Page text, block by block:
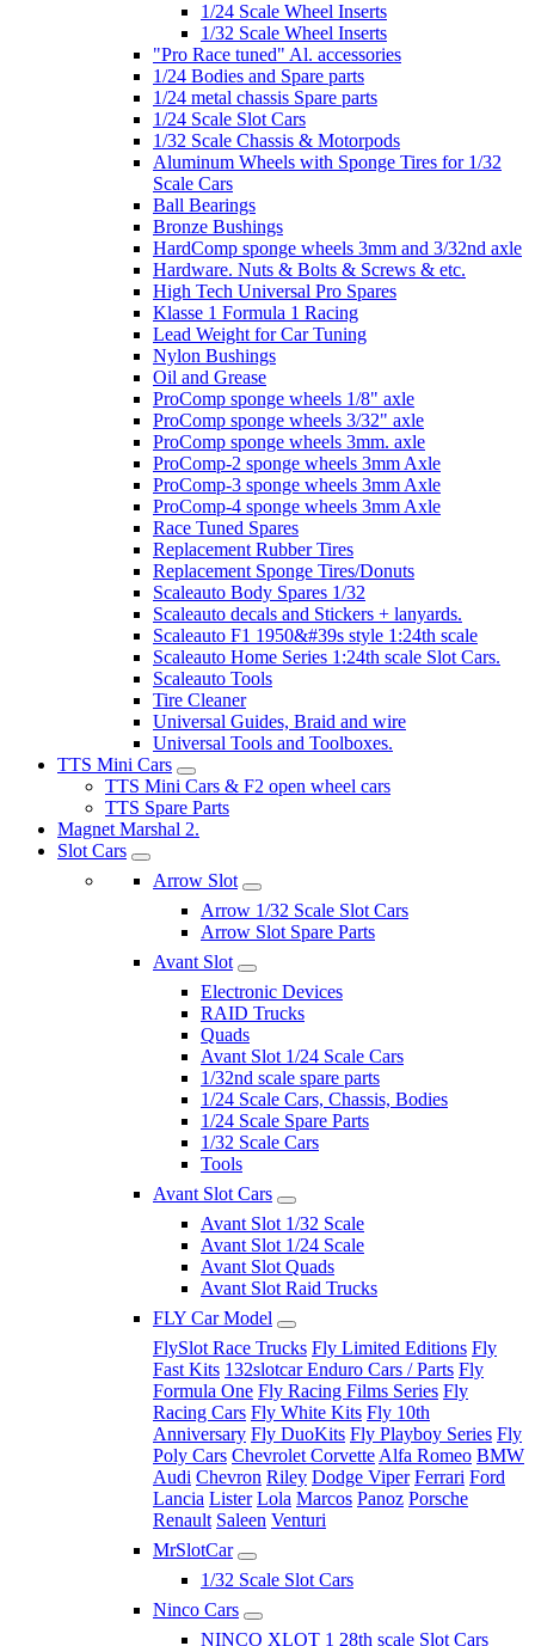
1/24 Scale Wheel Inserts
1/32 Scale Wheel Inserts
"Pro Race tuned" Al. accessories
1/24 Bodies and Spare parts
1/24 metal chassis Spare parts
1/24 Scale Slot Cars
1/32 Scale Chassis & Motorpods
Aluminum Wheels with Sponge Tires for 1/32
Scale Cars
Ball Bearings
Bronze Bushings
HardComp sponge wheels 3mm and 3/32nd axle
Hardware. Nuts & Bolts & Screws & etc.
High Tech Universal Pro Spares
Klasse 1 Formula 1 Racing
Lead Weight for Car Tuning
Nylon Bushings
Oil and Grease
ProComp sponge wheels 1/8" axle
ProComp sponge wheels 3/32" axle
ProComp sponge wheels 3mm. axle
ProComp-2 sponge wheels 3mm Axle
ProComp-3 sponge wheels 3mm Axle
ProComp-4 sponge wheels 3mm Axle
Race Tuned Spares
Replacement Rubber Tires
Replacement Sponge Tires/Donuts
Scaleauto Body Spares 1/32
Scaleauto decals and Stickers + lanyards.
Scaleauto F1 1950&#39s style 1:24th scale
Scaleauto Home Series 1:24th scale Slot Cars.
Scaleauto Tools
Tire Cleaner
Universal Guides, Braid and wire
Universal Tools and Toolboxes.
TTS Mini Cars
TTS Mini Cars & F2 open wheel cars
TTS Spare Parts
Magnet Marshal 2.
Slot Cars
Arrow Slot
Arrow 1/32 Scale Slot Cars
Arrow Slot Spare Parts
Avant Slot
Electronic Devices
RAID Trucks
Quads
Avant Slot 1/24 Scale Cars
1/32nd scale spare parts
1/24 Scale Cars, Chassis, Bodies
1/24 Scale Spare Parts
1/32 Scale Cars
Tools
Avant Slot Cars
Avant Slot 1/32 Scale
Avant Slot 1/24 Scale
Avant Slot Quads
Avant Slot Raid Trucks
FLY Car Model
FlySlot Race Trucks Fly Limited Editions Fly
Fast Kits 132slotcar Enduro Cars / Parts Fly
Formula One Fly Racing Films Series Fly
Racing Cars Fly White Kits Fly 10th
Anniversary Fly DuoKits Fly Playboy Series Fly
Poly Cars Chevrolet Corvette Alfa Romeo BMW
Audi Chevron Riley Dodge Viper Ferrari Ford
Lancia Lister Lola Marcos Panoz Porsche
Renault Saleen Venturi
MrSlotCar
1/32 Scale Slot Cars
Ninco Cars
NINCO XLOT 1 28th scale Slot Cars